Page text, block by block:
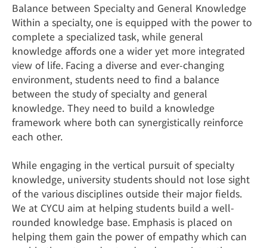
Balance between Specialty and General Knowledge
Within a specialty, one is equipped with the power to
complete a specialized task, while general
knowledge affords one a wider yet more integrated
view of life. Facing a diverse and ever-changing
environment, students need to find a balance
between the study of specialty and general
knowledge. They need to build a knowledge
framework where both can synergistically reinforce
each other.
While engaging in the vertical pursuit of specialty
knowledge, university students should not lose sight
of the various disciplines outside their major fields.
We at CYCU aim at helping students build a well-
rounded knowledge base. Emphasis is placed on
helping them gain the power of empathy which can